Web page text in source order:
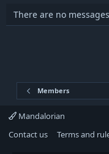
There are no
Members
Mandalorian
Contact us
Terms and